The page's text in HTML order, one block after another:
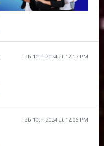
Feb 10th 2024 at 12:12 PM
Feb 10th 2024 at 12:06 PM